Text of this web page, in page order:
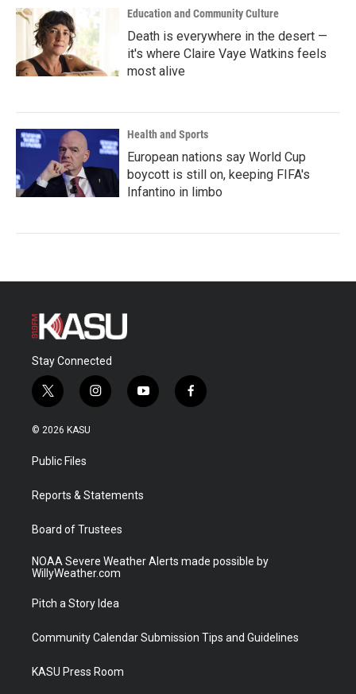
Education and Community Culture
Death is everywhere in the desert —
it's where Claire Vaye Watkins feels
most alive
Health and Sports
European nations say World Cup
boycott is still on, keeping FIFA's
Infantino in limbo
Stay Connected
t
w
i
t
e
i
n
a
y
o
f
a
© 2026 KASU
Public Files
Reports & Statements
Board of Trustees
NOAA Severe Weather Alerts made possible by
WillyWeather.com
Pitch a Story Idea
Community Calendar Submission Tips and Guidelines
KASU Press Room